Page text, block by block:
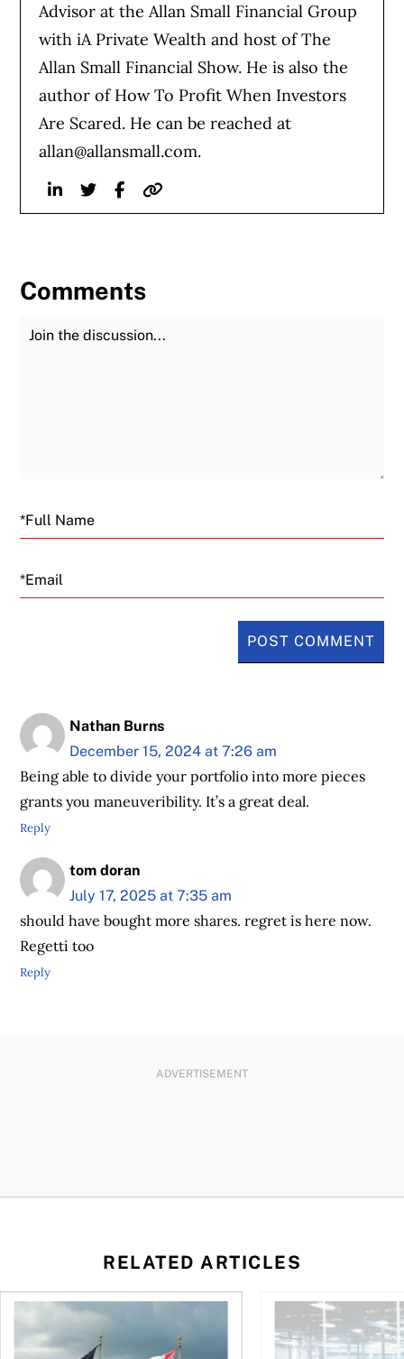
Advisor at the Allan Small Financial Group
with iA Private Wealth and host of The
Allan Small Financial Show. He is also the
author of How To Profit When Investors
Are Scared. He can be reached at
allan@allansmall.com.
LinkedinTwitterFacebook
Website
Comments
Join the Discussion
Email
Nathan Burns
December 15, 2024 at 7:26 am
Being able to divide your portfolio into more pieces
grants you maneuveribility. It’s a great deal.
Reply
tom doran
July 17, 2025 at 7:35 am
should have bought more shares. regret is here now.
Regetti too
Reply
ADVERTISEMENT
RELATED ARTICLES
When is it worth buying a U.S.-listed ETF over a Canadian
AI for conservative